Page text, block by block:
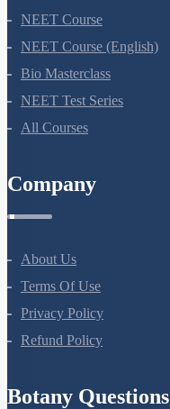
NEET Course
NEET Course (English)
Bio Masterclass
NEET Test Series
All Courses
Company
About Us
Terms Of Use
Privacy Policy
Refund Policy
Botany Questions